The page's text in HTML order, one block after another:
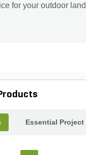
for your outdoor
Essential Project